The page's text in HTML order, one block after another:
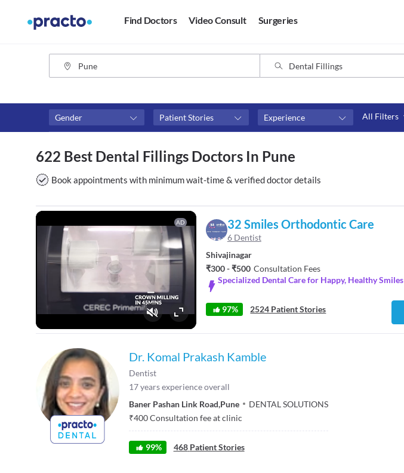
Find Doctors Video Consult Surgeries
Gender Patient Stories Experience All Filters
₹0-₹500
Above ₹500
Available in next 4 hours
Available Today
622 Best Dental Fillings Doctors In Pune
Book appointments with minimum wait-time & verified doctor details
AD
Fullscreen
32 Smiles Orthodontic Care
6 Dentist
Shivajinagar
₹300 - ₹500 Consultation Fees
Specialized Dental Care for Happy, Healthy Smiles
97% 2524 Patient Stories
Dr. Komal Prakash Kamble
Dentist
17years experience overall
Baner Pashan Link Road,Pune
DENTAL SOLUTIONS
₹400Consultation fee at clinic
99% 468 Patient Stories